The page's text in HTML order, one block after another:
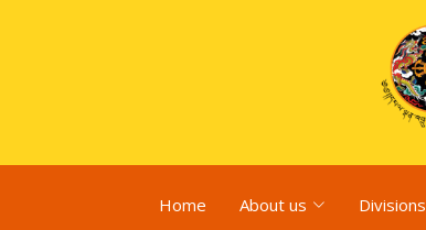
Home About us Divisions